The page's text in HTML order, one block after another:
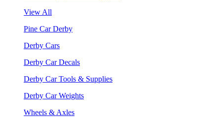
View All
Pine Car Derby
Derby Cars
Derby Car Decals
Derby Car Tools & Supplies
Derby Car Weights
Wheels & Axles